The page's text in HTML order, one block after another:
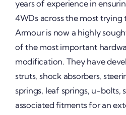
years of experience in
4WDs across the most trying
Armour is now a highly
of the most important
modification. They have
struts, shock absorbers,
springs, leaf springs, u-bolts,
associated fitments for an